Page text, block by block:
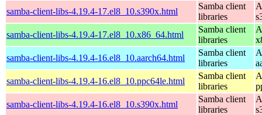
samba-client-libs-4.19.4-17.el8_10.s390x.html
Samba client
libraries
samba-client-libs-4.19.4-17.el8_10.x86_64.html
Samba client
libraries
samba-client-libs-4.19.4-16.el8_10.aarch64.html
Samba client
libraries
samba-client-libs-4.19.4-16.el8_10.ppc64le.html
Samba client
libraries
samba-client-libs-4.19.4-16.el8_10.s390x.html
Samba client
libraries